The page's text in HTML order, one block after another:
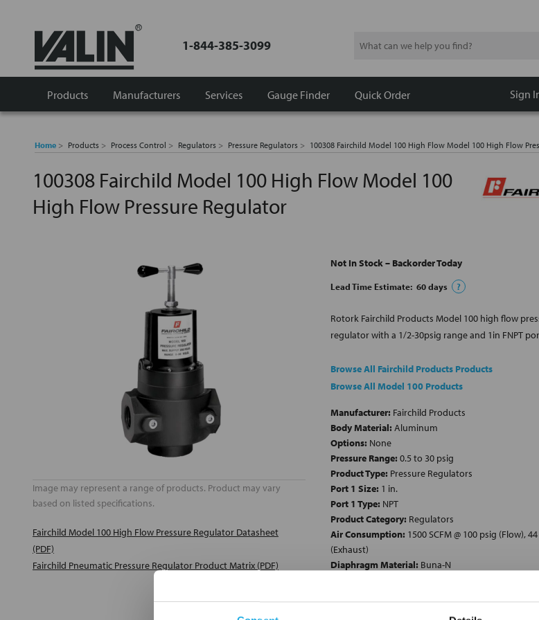
1-844-385-3099 Search
Products Manufacturers Gauge Finder
Services Quick Order Sign
Home Products Process Control Regulators Pressure Regulators 100308 Fairchild Model 100 High Flow Model 100 High Flow
100308 Fairchild Model 100 High Flow Model 100
High Flow Pressure Regulator
Image may represent a range of products. Product may vary
based on listed specifications.
Fairchild Model 100 High Flow Pressure Regulator Datasheet
(PDF)
Fairchild Pneumatic Pressure Regulator Product Matrix (PDF)
Not In Stock – Backorder Today
Lead Time Estimate: 60days ?
Rotork Fairchild Products Model 100 high flow
regulator with a 1/2-30psig range and 1in FNPT
Browse All Fairchild Products Products
Browse All Model 100 Products
Manufacturer: Fairchild Products
Body Material: Aluminum
Options: None
Pressure Range: 0.5 to 30 psig
Product Type: Pressure Regulators
Port 1 Size: 1 in.
Port 1 Type: NPT
Product Category: Regulators
Air Consumption: 1500 SCFM @ 100 psig (Flow),
(Exhaust)
Diaphragm Material: Buna-N